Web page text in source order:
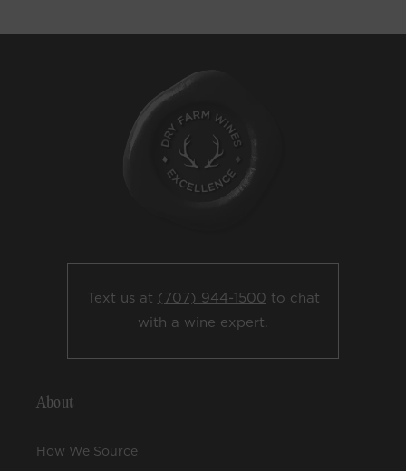
Text us at (707) 944-1500 to chat
with a wine expert.
About
How We Source